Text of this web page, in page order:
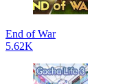
End of War
5.62K